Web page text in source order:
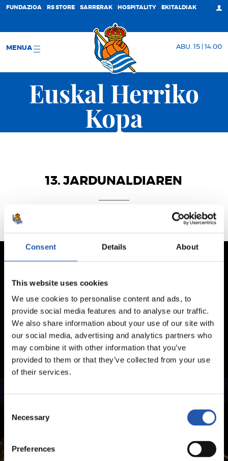
Consent Details About
This website uses cookies
We use cookies to personalise content and ads, to
provide social media features and to analyse our traffic.
We also share information about your use of our site with
our social media, advertising and analytics partners who
may combine it with other information that you’ve
provided to them or that they’ve collected from your use
of their services.
Selection
Necessary
Preferences
FUNDAZIOA RS STORE SARRERAK HOSPITALITY EKITALDIAK
MENUA ABU. 15 | 14:00
Euskal Herriko
Kopa
13. JARDUNALDIAREN